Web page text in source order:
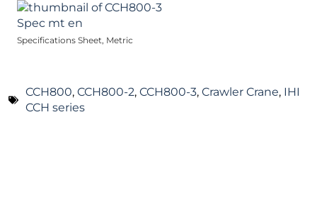
Specifications Sheet, Metric
CCH800, CCH800-2, CCH800-3, Crawler Crane, IHI
CCH series